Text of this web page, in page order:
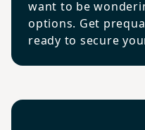
want to be
options. Get
ready to secure